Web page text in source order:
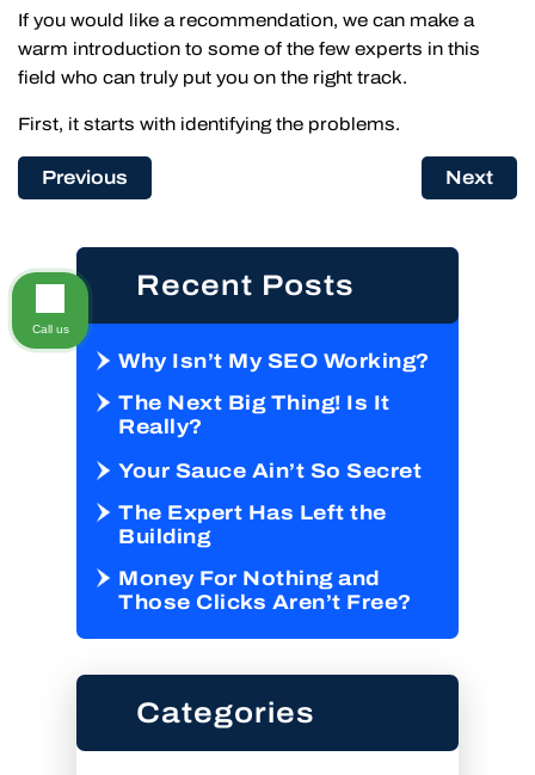
If you would like a recommendation, we can make a
warm introduction to some of the few experts in this
field who can truly put you on the right track.
First, it starts with identifying the problems.
Previous Next
Recent Posts
Why Isn’t My SEO Working?
The Next Big Thing! Is It
Really?
Your Sauce Ain’t So Secret
The Expert Has Left the
Building
Money For Nothing and
Those Clicks Aren’t Free?
Categories
Call us